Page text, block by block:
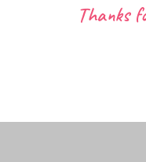
Thanks